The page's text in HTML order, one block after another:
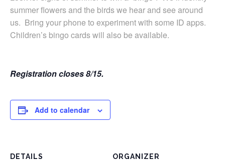
summer flowers and the birds we hear and see around
us. Bring your phone to experiment with some ID apps.
Children’s bingo cards will also be available.
Registration closes 8/15.
Add to calendar
DETAILS ORGANIZER